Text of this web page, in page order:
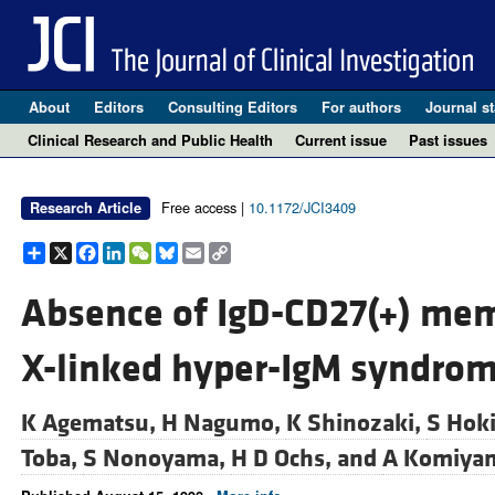
About Editors Consulting Editors For authors Journal
Clinical Research and Public Health
Current issue Past issues
Research Article Free access | 10.1172/JCI3409
Share
X Facebook
LinkedIn
WeChat
Bluesky
EmailCopy
Link
Absence of IgD-CD27(+)
X-linked hyper-IgM
K Agematsu, H Nagumo, K Shinozaki, S
Toba, S Nonoyama, H D Ochs, and A